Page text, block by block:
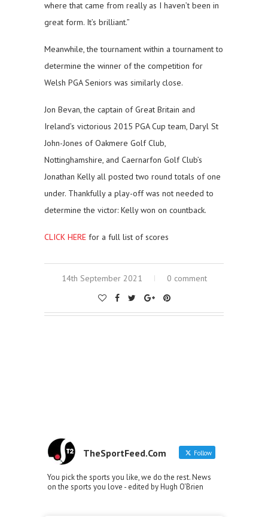
where that came from really as I haven’t been in
great form. It’s brilliant.”
Meanwhile, the tournament within a tournament to
determine the winner of the competition for
Welsh PGA Seniors was similarly close.
Jon Bevan, the captain of Great Britain and
Ireland’s victorious 2015 PGA Cup team, Daryl St
John-Jones of Oakmere Golf Club,
Nottinghamshire, and Caernarfon Golf Club’s
Jonathan Kelly all posted two round totals of one
under. Thankfully a play-off was not needed to
determine the victor: Kelly won on countback.
CLICK HERE for a full list of scores
14th September 2021 0 comment
TheSportFeed.Com Follow
You pick the sports you like, we do the rest. News
on the sports you love - edited by Hugh O'Brien